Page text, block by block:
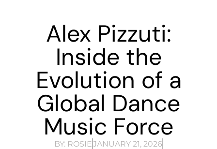
Alex Pizzuti:
Inside the
Evolution of a
Global Dance
Music Force
BY:ROSIEJANUARY 21, 2026